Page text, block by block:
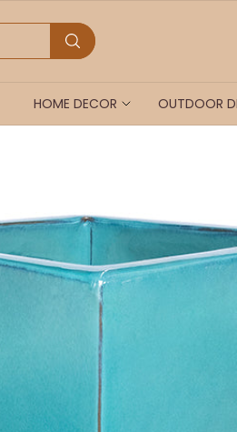
HOME DECOR OUTDOOR